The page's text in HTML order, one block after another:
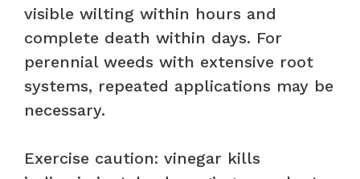
visible wilting within hours and
complete death within days. For
perennial weeds with extensive root
systems, repeated applications may be
necessary.
Exercise caution: vinegar kills